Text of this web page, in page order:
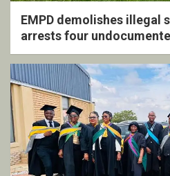
EMPD demolishes illegal
arrests four